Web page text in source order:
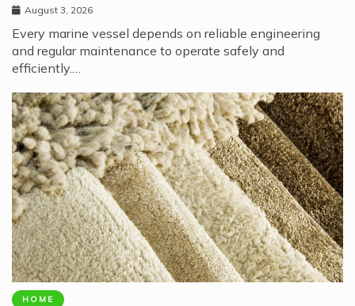
August 3, 2026
Every marine vessel depends on reliable engineering
and regular maintenance to operate safely and
efficiently.…
HOME